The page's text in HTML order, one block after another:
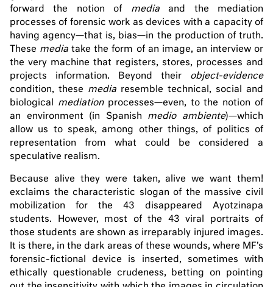
forward the notion of
mediaand the mediation
processes of forensic work as devices with a capacity of
having agency—that is, bias—in the production of truth.
These media take the form of an image, an interview or
the very machine that registers, stores, processes and
projects information. Beyond their object-evidence
condition, these media resemble technical, social and
biological mediationprocesses—even, to the notion of
an environment (in Spanish medio ambiente)—which
allow us to speak, among other things, of politics of
representation from what could be considered a
speculative realism.
Because alive they were taken, alive we want them!
exclaims the characteristic slogan of the massive civil
mobilization for the 43 disappeared Ayotzinapa
students. However, most of the 43 viral portraits of
those students are shown as irreparably injured images.
It is there, in the dark areas of these wounds, where MF's
forensic-fictional device is inserted, sometimes with
ethically questionable crudeness, betting on pointing